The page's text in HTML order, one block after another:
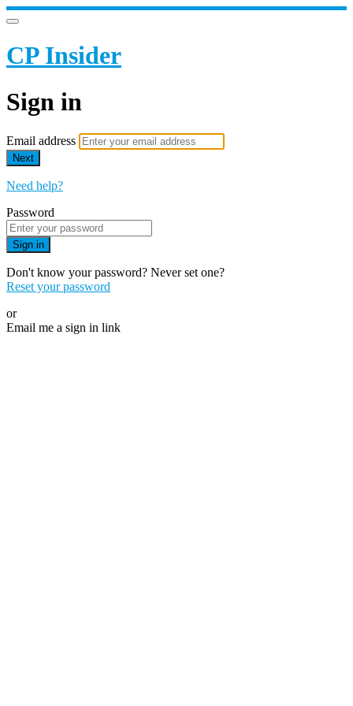
CP Insider
Sign in
Email address
Next
Need help?
Password
Sign in
Don't know your password? Never set one?
Reset your password
or
Email me a sign in link